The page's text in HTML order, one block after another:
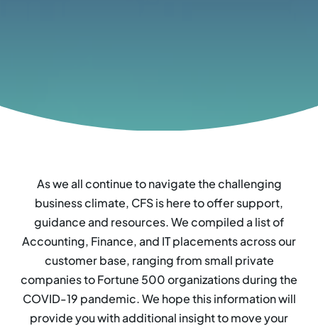
As we all continue to navigate the challenging
business climate, CFS is here to offer support,
guidance and resources. We compiled a list of
Accounting, Finance, and IT placements across our
customer base, ranging from small private
companies to Fortune 500 organizations during the
COVID-19 pandemic. We hope this information will
provide you with additional insight to move your